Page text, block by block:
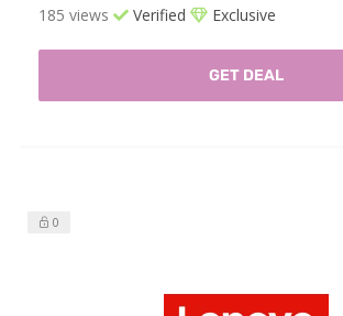
185 views Verified Exclusive
GET DEAL
0